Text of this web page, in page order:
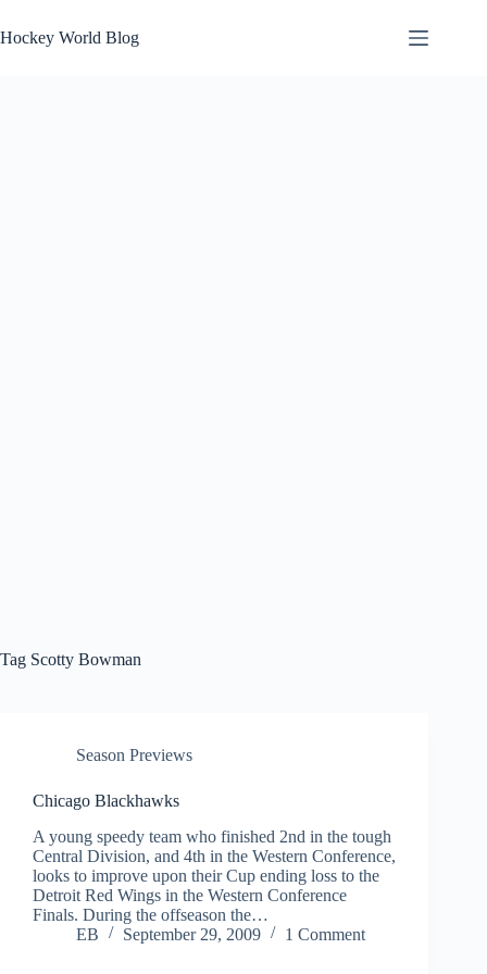
to
content
Hockey World Blog
Tag Scotty Bowman
Season Previews
Chicago Blackhawks
A young speedy team who finished 2nd in the tough
Central Division, and 4th in the Western Conference,
looks to improve upon their Cup ending loss to the
Detroit Red Wings in the Western Conference
Finals. During the offseason the…
EB
September 29, 2009 1 Comment